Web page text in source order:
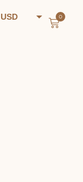
USD 0